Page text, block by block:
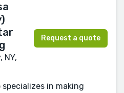
NY,
Request a quote
in making